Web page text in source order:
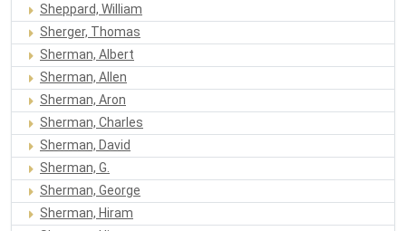
Sheppard, William
Sherger, Thomas
Sherman, Albert
Sherman, Allen
Sherman, Aron
Sherman, Charles
Sherman, David
Sherman, G.
Sherman, George
Sherman, Hiram